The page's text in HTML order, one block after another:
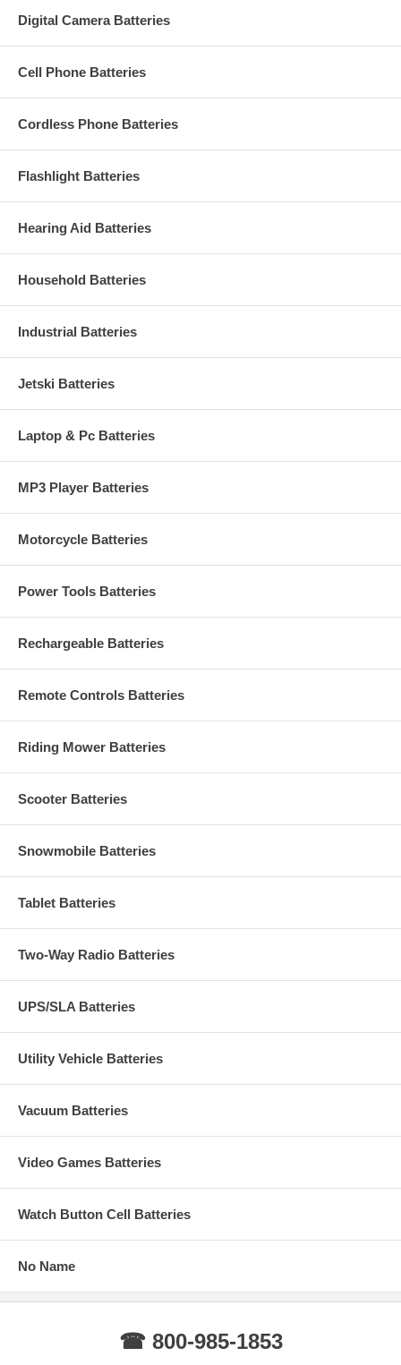
Digital Camera Batteries
Cell Phone Batteries
Cordless Phone Batteries
Flashlight Batteries
Hearing Aid Batteries
Household Batteries
Industrial Batteries
Jetski Batteries
Laptop & Pc Batteries
MP3 Player Batteries
Motorcycle Batteries
Power Tools Batteries
Rechargeable Batteries
Remote Controls Batteries
Riding Mower Batteries
Scooter Batteries
Snowmobile Batteries
Tablet Batteries
Two-Way Radio Batteries
UPS/SLA Batteries
Utility Vehicle Batteries
Vacuum Batteries
Video Games Batteries
Watch Button Cell Batteries
No Name
☎ 800-985-1853